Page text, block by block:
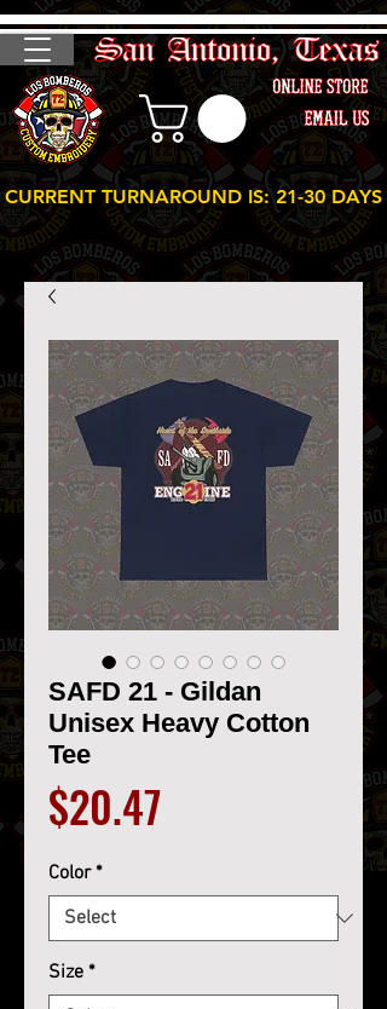
CURRENT TURNAROUND IS: 21-30 DAYS
SAFD 21 - Gildan
Unisex Heavy Cotton
Tee
$20.47Price
Color *
Size *